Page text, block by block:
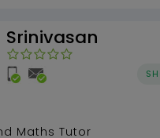
Srinivasan
Maths Tutor